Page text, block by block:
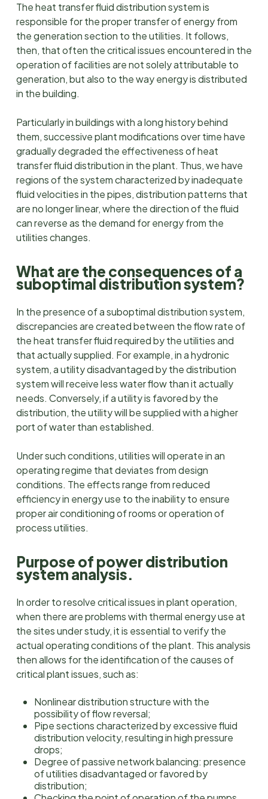
The heat transfer fluid distribution system is
responsible for the proper transfer of energy from
the generation section to the utilities. It follows,
then, that often the critical issues encountered in the
operation of facilities are not solely attributable to
generation, but also to the way energy is distributed
in the building.
Particularly in buildings with a long history behind
them, successive plant modifications over time have
gradually degraded the effectiveness of heat
transfer fluid distribution in the plant. Thus, we have
regions of the system characterized by inadequate
fluid velocities in the pipes, distribution patterns that
are no longer linear, where the direction of the fluid
can reverse as the demand for energy from the
utilities changes.
What are the consequences of a
suboptimal distribution system?
In the presence of a suboptimal distribution system,
discrepancies are created between the flow rate of
the heat transfer fluid required by the utilities and
that actually supplied. For example, in a hydronic
system, a utility disadvantaged by the distribution
system will receive less water flow than it actually
needs. Conversely, if a utility is favored by the
distribution, the utility will be supplied with a higher
port of water than established.
Under such conditions, utilities will operate in an
operating regime that deviates from design
conditions. The effects range from reduced
efficiency in energy use to the inability to ensure
proper air conditioning of rooms or operation of
process utilities.
Purpose of power distribution
system analysis.
In order to resolve critical issues in plant operation,
when there are problems with thermal energy use at
the sites under study, it is essential to verify the
actual operating conditions of the plant. This analysis
then allows for the identification of the causes of
critical plant issues, such as:
Nonlinear distribution structure with the
possibility of flow reversal;
Pipe sections characterized by excessive fluid
distribution velocity, resulting in high pressure
drops;
Degree of passive network balancing: presence
of utilities disadvantaged or favored by
distribution;